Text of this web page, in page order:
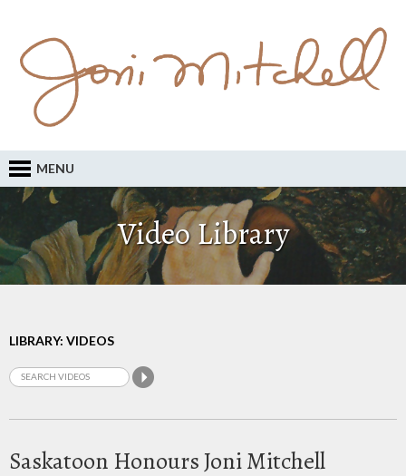
MENU
Video Library
LIBRARY: VIDEOS
Saskatoon Honours Joni Mitchell